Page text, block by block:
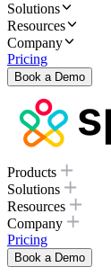
Solutions
Resources
Company
Pricing
Book a Demo
Products
Solutions
Resources
Company
Pricing
Book a Demo